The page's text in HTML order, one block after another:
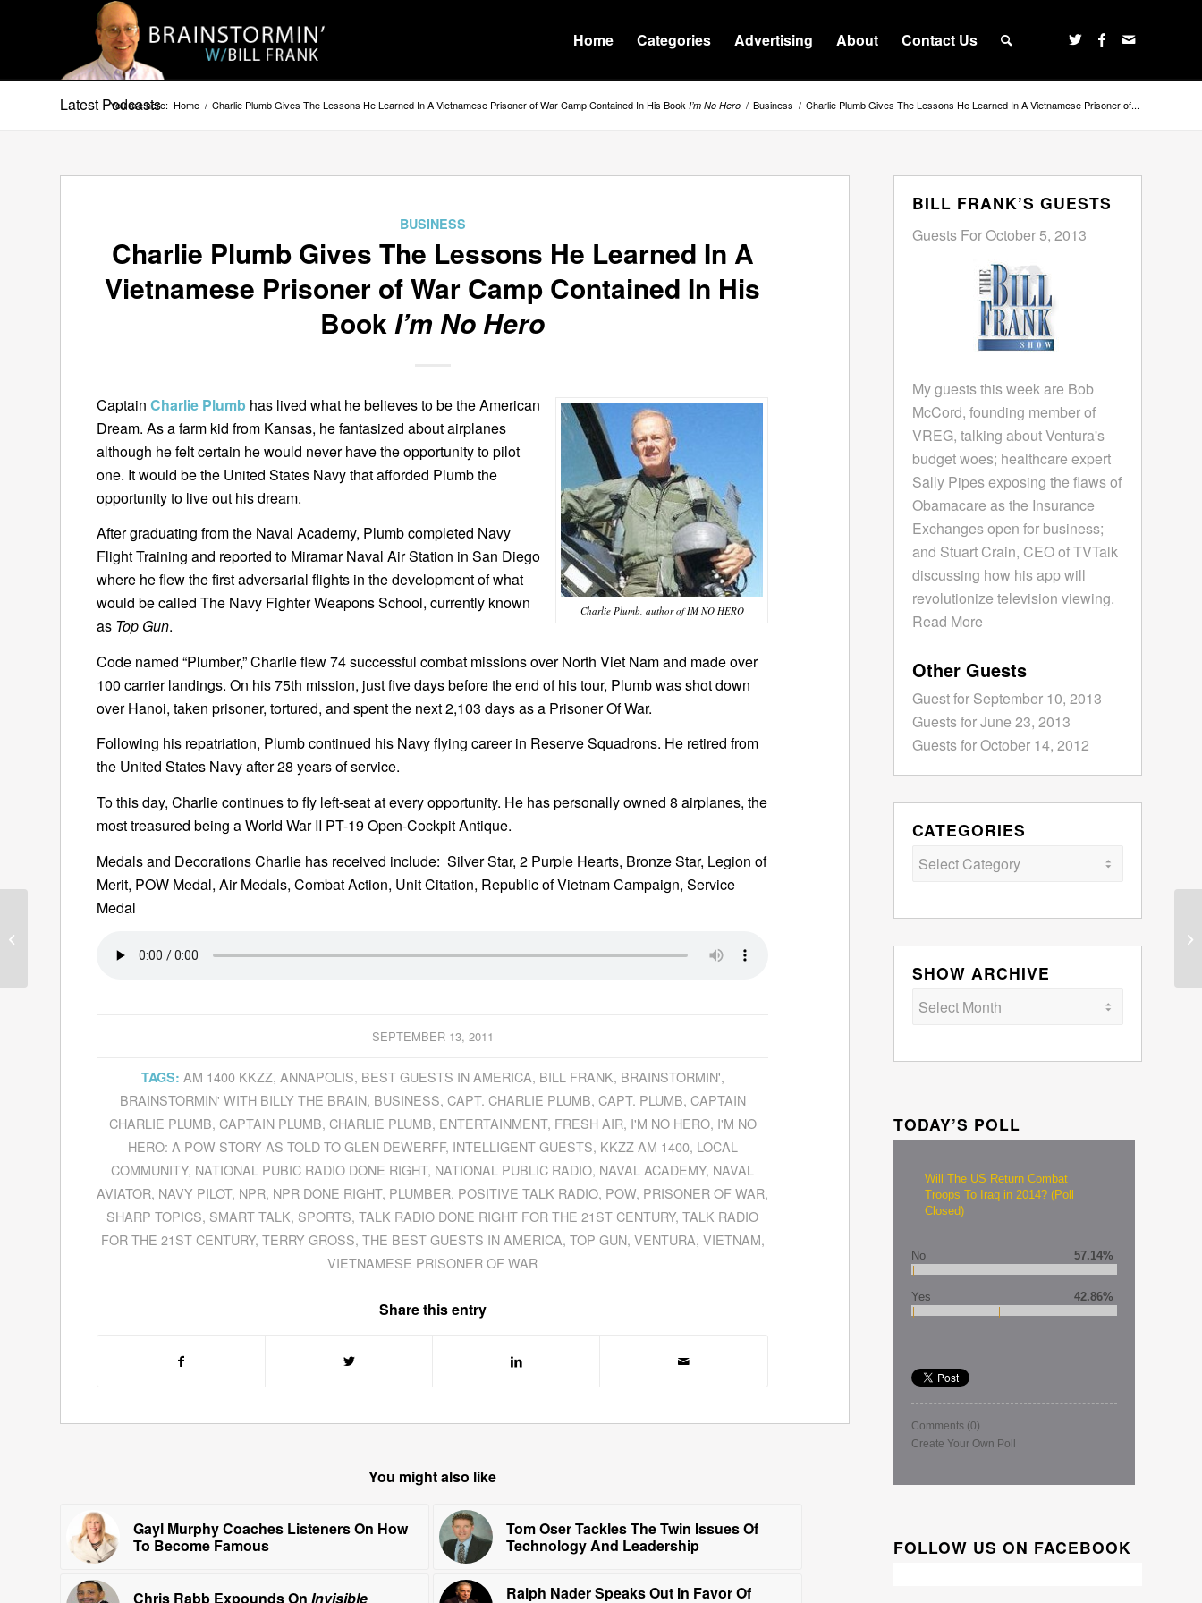
Home Categories Advertising About Contact Us
Latest Podcasts
You are here: Home / Charlie Plumb Gives The Lessons He Learned In A Vietnamese Prisoner of War Camp Contained In His Book I’m No Hero / Business / Charlie Plumb Gives The Lessons He Learned In A Vietnamese Prisoner of...
BUSINESS
Charlie Plumb Gives The Lessons He Learned In A
Vietnamese Prisoner of War Camp Contained In His
BookI’m No Hero
Charlie Plumb, author of IM NO HERO
Captain Charlie Plumb has lived what he believes to be the American
Dream. As a farm kid from Kansas, he fantasized about airplanes
although he felt certain he would never have the opportunity to pilot
one. It would be the United States Navy that afforded Plumb the
opportunity to live out his dream.
After graduating from the Naval Academy, Plumb completed Navy
Flight Training and reported to Miramar Naval Air Station in San Diego
where he flew the first adversarial flights in the development of what
would be called The Navy Fighter Weapons School, currently known
as Top Gun.
Code named “Plumber,” Charlie flew 74 successful combat missions over North Viet Nam and made over
100 carrier landings. On his 75th mission, just five days before the end of his tour, Plumb was shot down
over Hanoi, taken prisoner, tortured, and spent the next 2,103 days as a Prisoner Of War.
Following his repatriation, Plumb continued his Navy flying career in Reserve Squadrons. He retired from
the United States Navy after 28 years of service.
To this day, Charlie continues to fly left-seat at every opportunity. He has personally owned 8 airplanes, the
most treasured being a World War II PT-19 Open-Cockpit Antique.
Medals and Decorations Charlie has received include: Silver Star, 2 Purple Hearts, Bronze Star, Legion of
Merit, POW Medal, Air Medals, Combat Action, Unit Citation, Republic of Vietnam Campaign, Service
Medal
SEPTEMBER 13, 2011
TAGS: AM 1400 KKZZ, ANNAPOLIS, BEST GUESTS IN AMERICA, BILL FRANK, BRAINSTORMIN',
BRAINSTORMIN' WITH BILLY THE BRAIN, BUSINESS, CAPT. CHARLIE PLUMB, CAPT. PLUMB, CAPTAIN
CHARLIE PLUMB, CAPTAIN PLUMB, CHARLIE PLUMB, ENTERTAINMENT, FRESH AIR, I'M NO HERO, I'M NO
HERO: A POW STORY AS TOLD TO GLEN DEWERFF, INTELLIGENT GUESTS, KKZZ AM 1400, LOCAL
COMMUNITY, NATIONAL PUBIC RADIO DONE RIGHT, NATIONAL PUBLIC RADIO, NAVAL ACADEMY, NAVAL
AVIATOR, NAVY PILOT, NPR, NPR DONE RIGHT, PLUMBER, POSITIVE TALK RADIO, POW, PRISONER OF WAR,
SHARP TOPICS, SMART TALK, SPORTS,TALK RADIO DONE RIGHT FOR THE 21ST CENTURY,TALK RADIO
FOR THE 21ST CENTURY, TERRY GROSS, THE BEST GUESTS IN AMERICA, TOP GUN, VENTURA, VIETNAM,
VIETNAMESE PRISONER OF WAR
Share this entry
You might also like
Gayl Murphy Coaches Listeners On How
To Become Famous
Tom Oser Tackles The Twin Issues Of
Technology And Leadership
Chris Rabb Expounds On Invisible
Ralph Nader Speaks Out In Favor Of
BILL FRANK’S GUESTS
Guests For October 5, 2013
My guests this week are Bob
McCord, founding member of
VREG, talking about Ventura's
budget woes; healthcare expert
Sally Pipes exposing the flaws of
Obamacare as the Insurance
Exchanges open for business;
and Stuart Crain, CEO of TVTalk
discussing how his app will
revolutionize television viewing.
Read More
Other Guests
Guest for September 10, 2013
Guests for June 23, 2013
Guests for October 14, 2012
CATEGORIES
Categories
SHOW ARCHIVE
TODAY’S POLL
Will The US Return Combat
Troops To Iraq in 2014? (Poll
Closed)
No 57.14%
Yes 42.86%
Comments (0)
Create Your Own Poll
FOLLOW US ON FACEBOOK